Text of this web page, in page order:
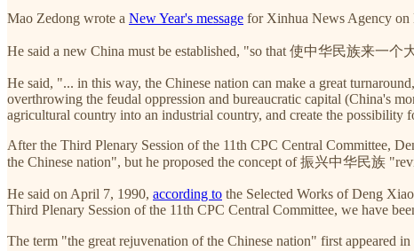
Mao Zedong wrote a New Year's message for Xinhua News Agency
He said a new China must be established, "so that 使中华民族来一个
He said, "... in this way, the Chinese nation can make a great
overthrowing the feudal oppression and bureaucratic capital (China's
agricultural country into an industrial country, and create the
After the Third Plenary Session of the 11th CPC Central Committee,
the Chinese nation", but he proposed the concept of 振兴中华民族
He said on April 7, 1990, according to the Selected Works of Deng
Third Plenary Session of the 11th CPC Central Committee, we have
The term "the great rejuvenation of the Chinese nation" first appeared